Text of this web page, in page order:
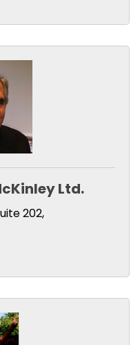
Ltd.
202